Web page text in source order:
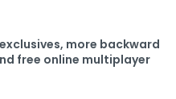
more backward
free online multiplayer